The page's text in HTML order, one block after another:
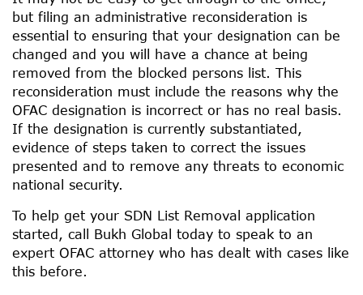
but filing an administrative reconsideration is
essential to ensuring that your designation can be
changed and you will have a chance at being
removed from the blocked persons list. This
reconsideration must include the reasons why the
OFAC designation is incorrect or has no real basis.
If the designation is currently substantiated,
evidence of steps taken to correct the issues
presented and to remove any threats to economic
national security.
To help get your SDN List Removal application
started, call Bukh Global today to speak to an
expert OFAC attorney who has dealt with cases like
this before.